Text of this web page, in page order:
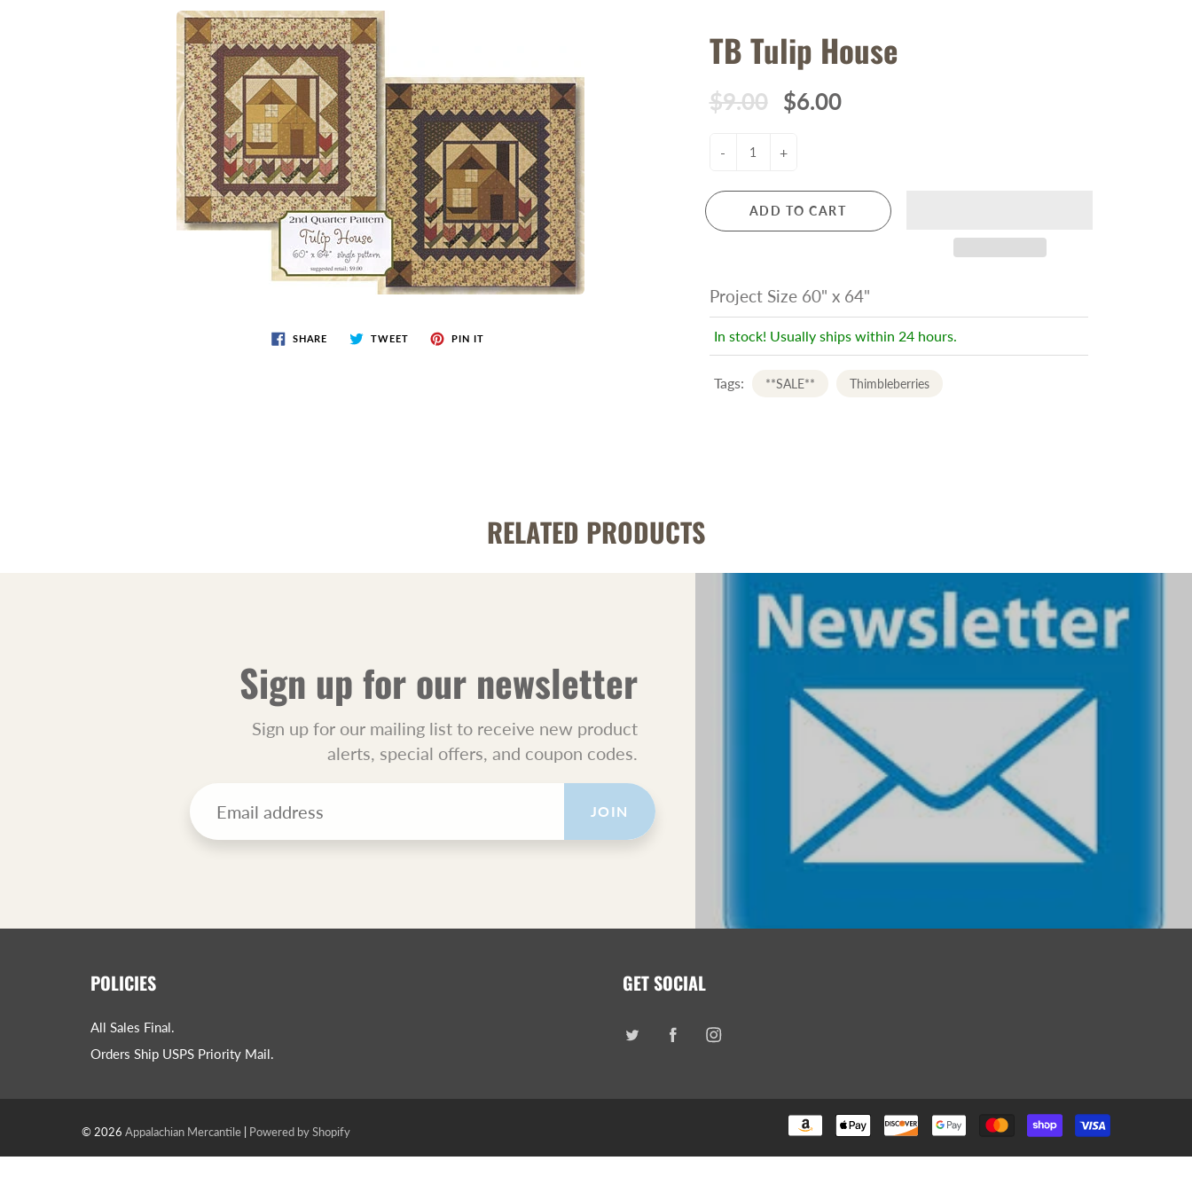
SHARE TWEET PIN IT
TB Tulip House
$9.00 $6.00
- +
ADD TO CART
Project Size 60" x 64"
In stock! Usually ships within 24 hours.
Tags: **SALE** Thimbleberries
RELATED PRODUCTS
Sign up for our newsletter
Sign up for our mailing list to receive new product
alerts, special offers, and coupon codes.
JOIN
POLICIES
All Sales Final.
Orders Ship USPS Priority Mail.
GET SOCIAL
© 2026 Appalachian Mercantile Powered by Shopify